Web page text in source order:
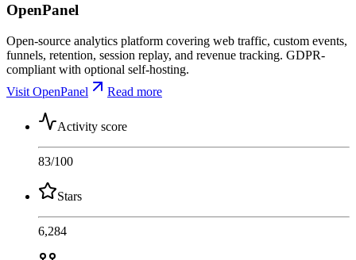
OpenPanel
Open-source analytics platform covering web traffic, custom events,
funnels, retention, session replay, and revenue tracking. GDPR-
compliant with optional self-hosting.
Visit OpenPanel
Read more
Activity score
83/100
Stars
6,284